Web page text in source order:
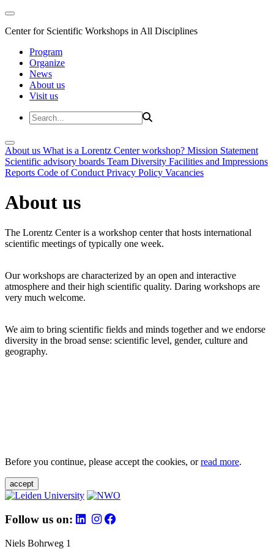
Center for Scientific Workshops in All Disciplines
Program
Organize
News
About us
Visit us
About us What is a Lorentz Center workshop? Mission Statement
Scientific advisory boards Team Diversity Facilities and Impressions
Reports Code of Conduct Privacy Policy Vacancies
About us
The Lorentz Center is a workshop center that hosts international
scientific meetings of typically one week.
Our workshops are characterized by an open and interactive
atmosphere and their high scientific quality. Daring workshops are
very much welcome.
We aim to bring scientific fields and minds together and we endorse
diversity in the broad sense: scientific level, gender, culture and
geography.
Before you continue, please accept the cookies, orread more.
accept
Follow us on:
Niels Bohrweg 1